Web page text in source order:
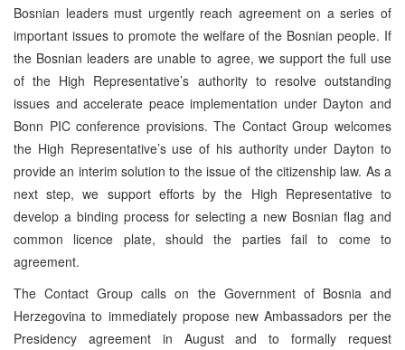
Bosnian leaders must urgently reach agreement on a series of
important issues to promote the welfare of the Bosnian people. If
the Bosnian leaders are unable to agree, we support the full use
of the High Representative’s authority to resolve outstanding
issues and accelerate peace implementation under Dayton and
Bonn PIC conference provisions. The Contact Group welcomes
the High Representative’s use of his authority under Dayton to
provide an interim solution to the issue of the citizenship law. As a
next step, we support efforts by the High Representative to
develop a binding process for selecting a new Bosnian flag and
common licence plate, should the parties fail to come to
agreement.
The Contact Group calls on the Government of Bosnia and
Herzegovina to immediately propose new Ambassadors per the
Presidency agreement in August and to formally request